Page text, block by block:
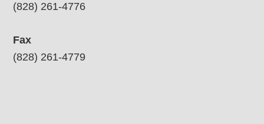
(828) 261-4776
Fax
(828) 261-4779